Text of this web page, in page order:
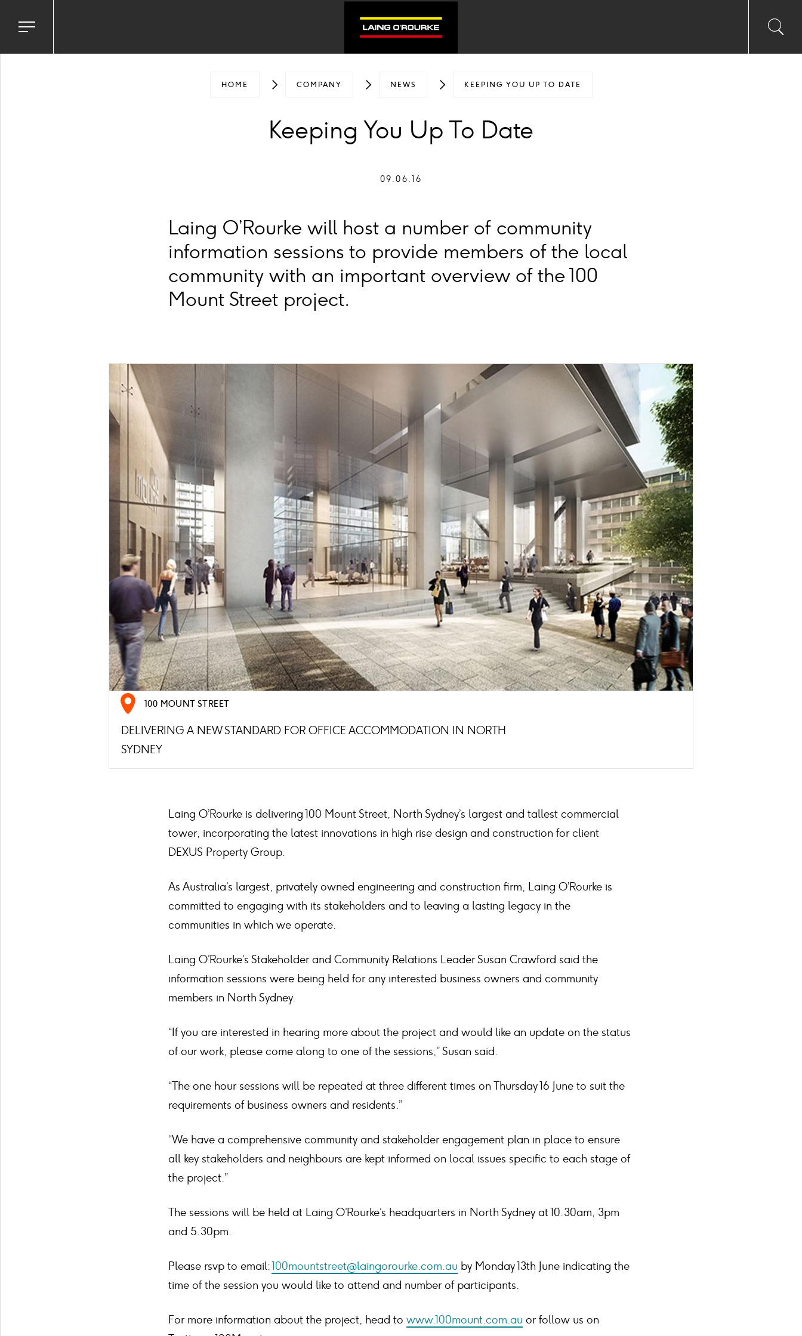
Toggle
menu
input
HOME COMPANY NEWS KEEPING YOU UP TO DATE
Keeping You Up To Date
09.06.16
Laing O’Rourke will host a number of community
information sessions to provide members of the local
community with an important overview of the 100
Mount Street project.
100 MOUNT STREET
DELIVERING A NEW STANDARD FOR OFFICE ACCOMMODATION IN NORTH
SYDNEY
Laing O’Rourke is delivering 100 Mount Street, North Sydney’s largest and tallest commercial
tower, incorporating the latest innovations in high rise design and construction for client
DEXUS Property Group.
As Australia’s largest, privately owned engineering and construction firm, Laing O’Rourke is
committed to engaging with its stakeholders and to leaving a lasting legacy in the
communities in which we operate.
Laing O’Rourke’s Stakeholder and Community Relations Leader Susan Crawford said the
information sessions were being held for any interested business owners and community
members in North Sydney.
“If you are interested in hearing more about the project and would like an update on the status
of our work, please come along to one of the sessions,” Susan said.
“The one hour sessions will be repeated at three different times on Thursday 16 June to suit the
requirements of business owners and residents.”
“We have a comprehensive community and stakeholder engagement plan in place to ensure
all key stakeholders and neighbours are kept informed on local issues specific to each stage of
the project.”
The sessions will be held at Laing O’Rourke’s headquarters in North Sydney at 10.30am, 3pm
and 5.30pm.
Please rsvp to email:100mountstreet@laingorourke.com.au by Monday 13th June indicating the
time of the session you would like to attend and number of participants.
For more information about the project, head to www.100mount.com.au or follow us on